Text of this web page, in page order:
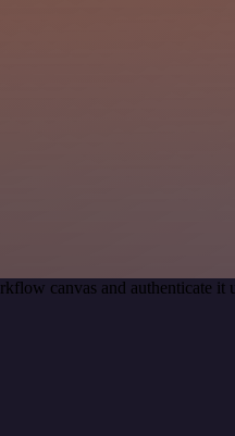
canvas and authenticate it